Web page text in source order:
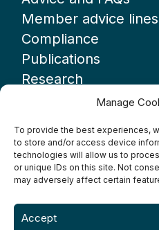
Manage
To provide the best experiences,
to store and/or access device
technologies will allow us to
or unique IDs on this site. Not
may adversely affect certain
Accept
Member advice lines
Compliance
Publications
Research
GUIDANCE
News
About UKHospitality
Partners
Contact us